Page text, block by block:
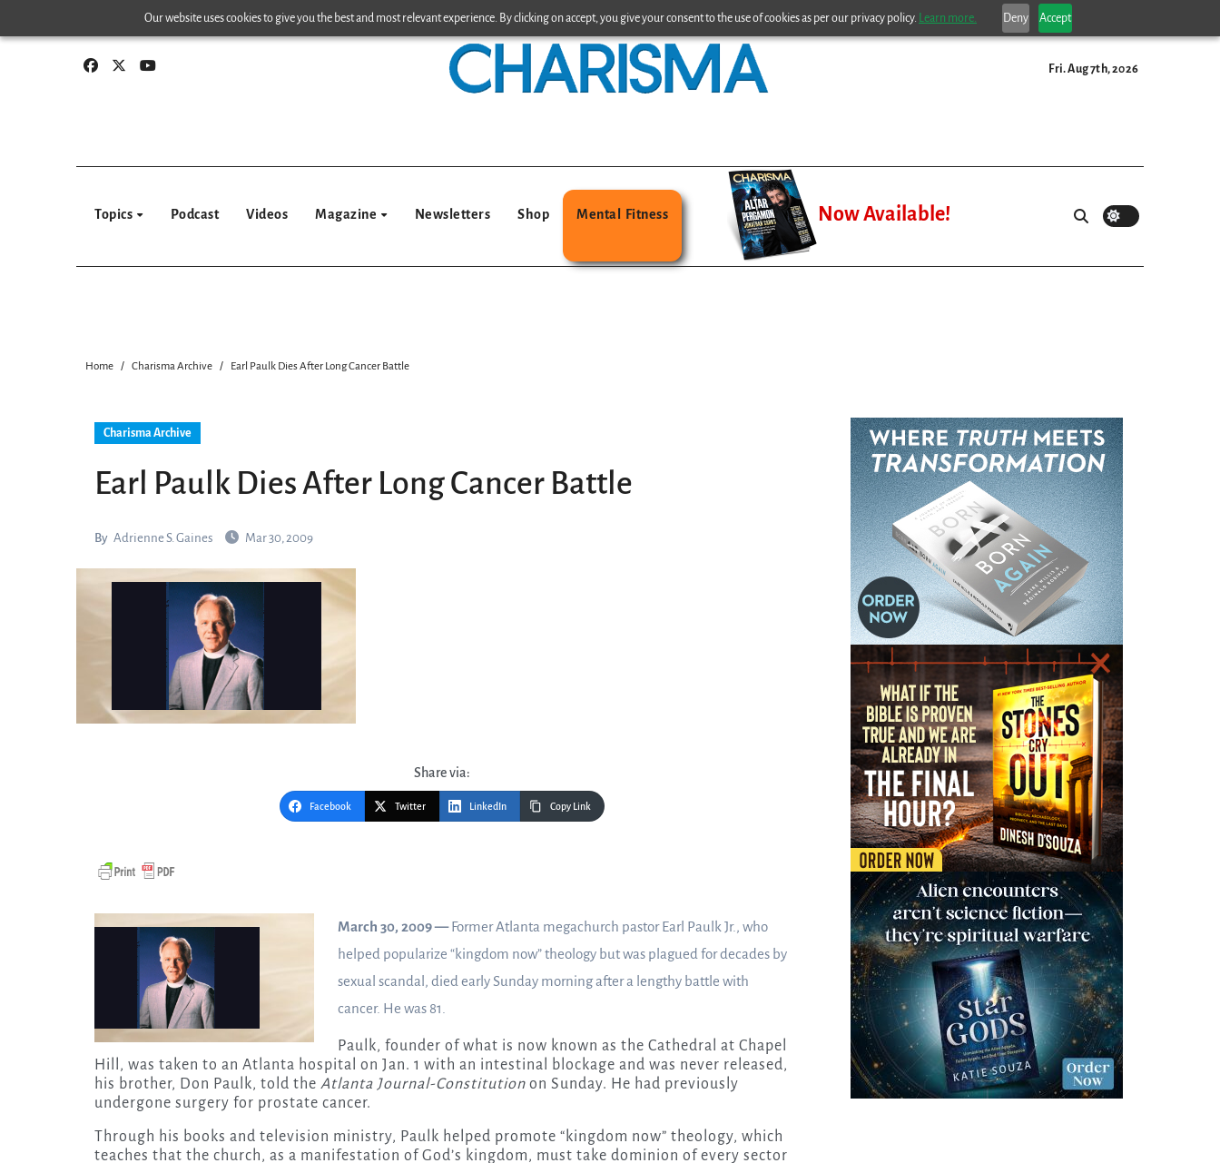
Our website uses cookies to give you the best and most relevant experience. By clicking on accept, you give your consent to the use of cookies as per our privacy policy. Learn more. Deny Accept
to
Fri. Aug 7th, 2026
Topics Podcast Videos Magazine Newsletters Shop Mental Fitness Now Available!
Home Charisma Archive Earl Paulk Dies After Long Cancer Battle
Charisma Archive
Earl Paulk Dies After Long Cancer Battle
By Adrienne S. Gaines Mar 30, 2009
Share via:
Facebook Twitter LinkedIn Copy Link
March 30, 2009 —Former Atlanta megachurch pastor Earl Paulk Jr., who
helped popularize “kingdom now” theology but was plagued for decades by
sexual scandal, died early Sunday morning after a lengthy battle with
cancer. He was 81.
Paulk, founder of what is now known as the Cathedral at Chapel
Hill, was taken to an Atlanta hospital on Jan. 1 with an intestinal blockage and was never released,
his brother, Don Paulk, told the Atlanta Journal-Constitution on Sunday. He had previously
undergone surgery for prostate cancer.
Through his books and television ministry, Paulk helped promote “kingdom now” theology, which
teaches that the church, as a manifestation of God’s kingdom, must take dominion of every sector